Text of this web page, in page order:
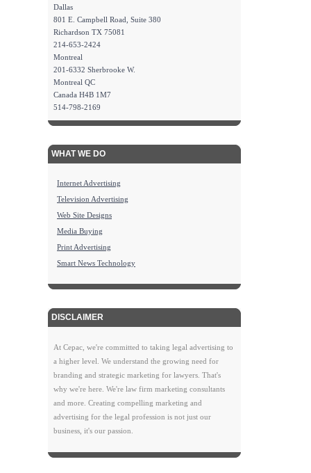
Dallas
801 E. Campbell Road, Suite 380
Richardson TX 75081
214-653-2424
Montreal
201-6332 Sherbrooke W.
Montreal QC
Canada H4B 1M7
514-798-2169
WHAT WE DO
Internet Advertising
Television Advertising
Web Site Designs
Media Buying
Print Advertising
Smart News Technology
DISCLAIMER
At Cepac, we're committed to taking legal advertising to
a higher level. We understand the growing need for
branding and strategic marketing for lawyers. That's
why we're here. We're law firm marketing consultants
and more. Creating compelling marketing and
advertising for the legal profession is not just our
business, it's our passion.